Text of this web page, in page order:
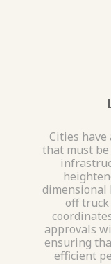
Cities
that must
dimensional
off truck
approvals
ensuring
efficient